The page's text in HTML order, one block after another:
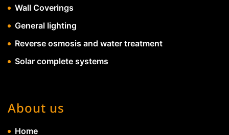
Wall Coverings
General lighting
Reverse osmosis and water treatment
Solar complete systems
About us
Home